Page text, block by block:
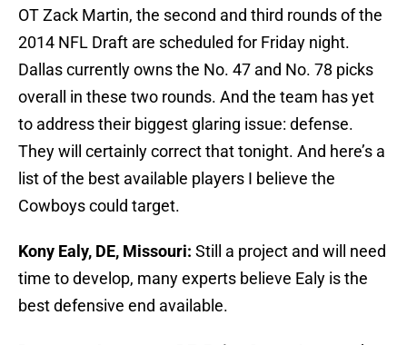
OT Zack Martin, the second and third rounds of the
2014 NFL Draft are scheduled for Friday night.
Dallas currently owns the No. 47 and No. 78 picks
overall in these two rounds. And the team has yet
to address their biggest glaring issue: defense.
They will certainly correct that tonight. And here’s a
list of the best available players I believe the
Cowboys could target.
Kony Ealy, DE, Missouri: Still a project and will need
time to develop, many experts believe Ealy is the
best defensive end available.